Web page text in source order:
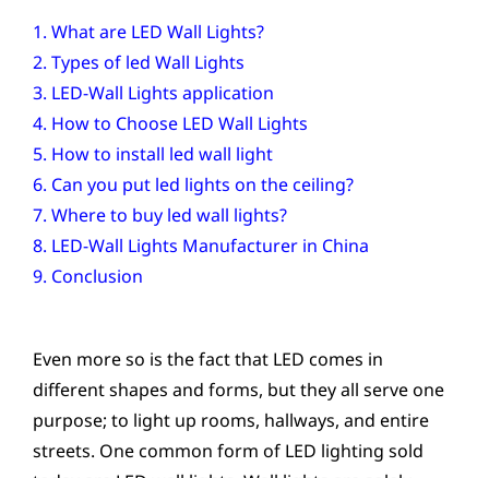
1. What are LED Wall Lights?
2. Types of led Wall Lights
3. LED-Wall Lights application
4. How to Choose LED Wall Lights
5. How to install led wall light
6. Can you put led lights on the ceiling?
7. Where to buy led wall lights?
8. LED-Wall Lights Manufacturer in China
9. Conclusion
Even more so is the fact that LED comes in
different shapes and forms, but they all serve one
purpose; to light up rooms, hallways, and entire
streets. One common form of LED lighting sold